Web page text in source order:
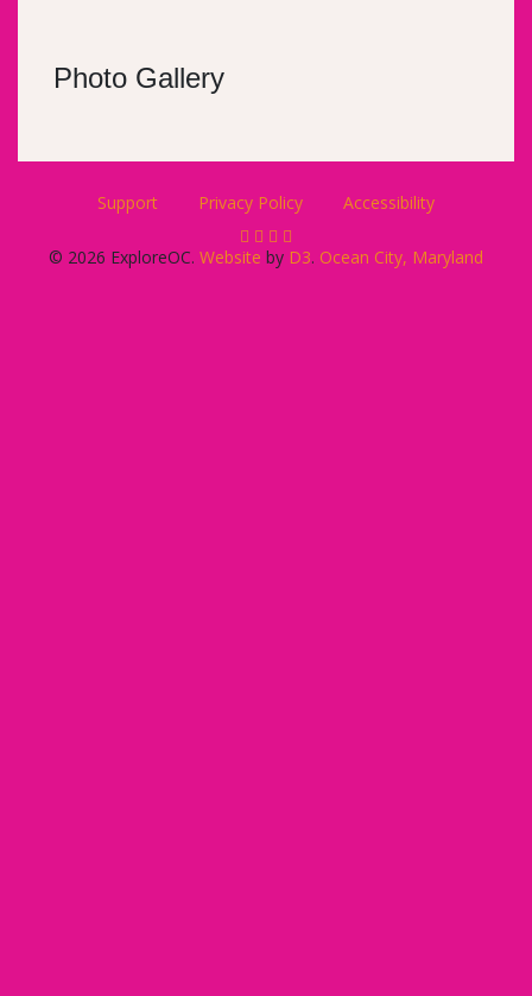
Photo Gallery
Support Privacy Policy Accessibility
© 2026 ExploreOC. Website by D3. Ocean City, Maryland